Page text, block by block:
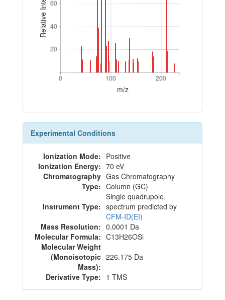
20
40
60
20
40
60
0 100 200
0 100 200
m/z
Experimental Conditions
Ionization Mode: Positive
Ionization Energy: 70 eV
Chromatography
Type:
Gas Chromatography
Column (GC)
Instrument Type:
Single quadrupole,
spectrum predicted by
CFM-ID(EI)
Mass Resolution: 0.0001 Da
Molecular Formula: C13H26OSi
Molecular Weight
(Monoisotopic
Mass):
226.175 Da
Derivative Type: 1 TMS